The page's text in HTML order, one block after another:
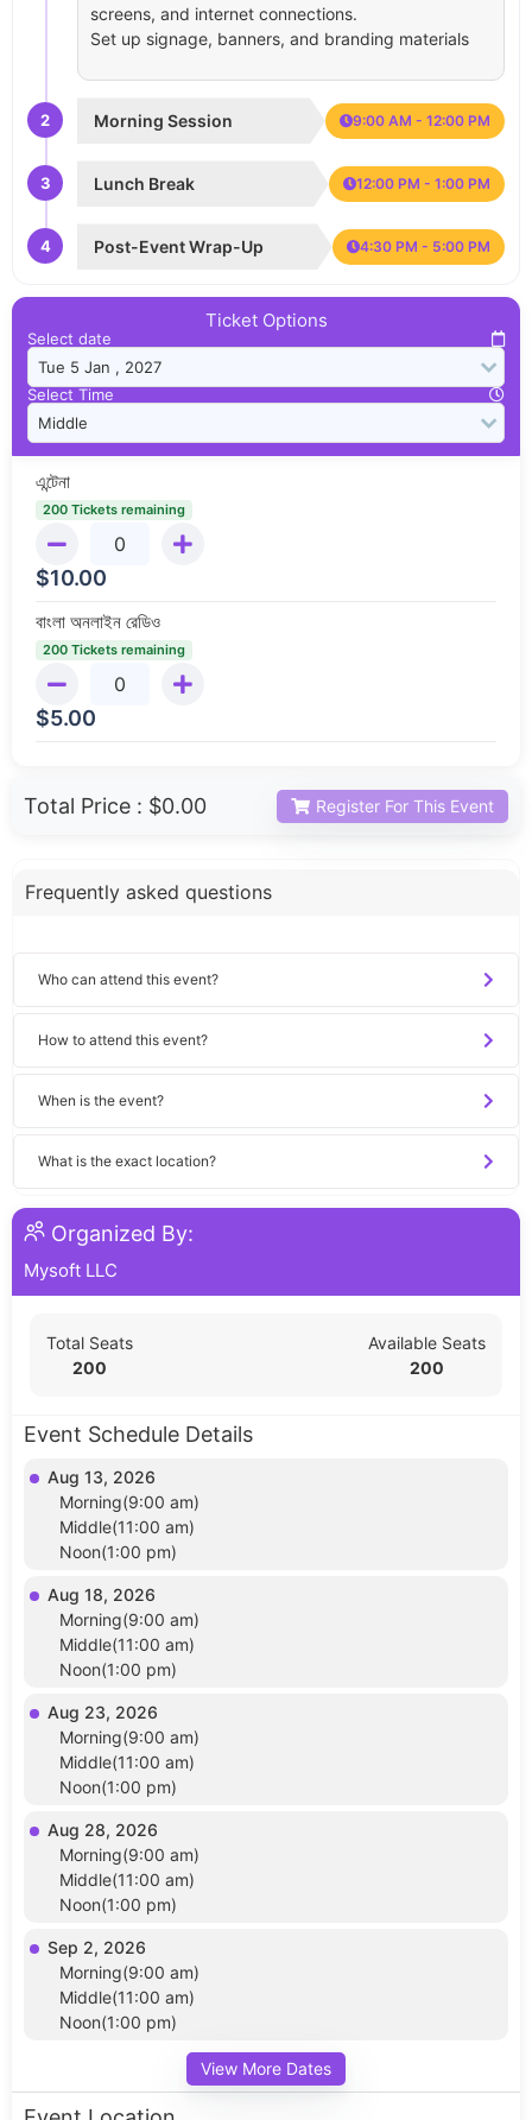
screens, and internet connections.
Set up signage, banners, and branding materials
2 Morning Session 9:00 AM - 12:00 PM
3 Lunch Break 12:00 PM - 1:00 PM
4 Post-Event Wrap-Up 4:30 PM - 5:00 PM
Ticket Options
Select date
Select Time
এন্টেনা
200 Tickets remaining
$10.00
বাংলা অনলাইন রেডিও
200 Tickets remaining
$5.00
Total Price : $0.00 Register For This Event
Frequently asked questions
Who can attend this event?
How to attend this event?
When is the event?
What is the exact location?
Organized By:
Mysoft LLC
Total Seats
200
Available Seats
200
Event Schedule Details
Aug 13, 2026
Morning(9:00 am)
Middle(11:00 am)
Noon(1:00 pm)
Aug 18, 2026
Morning(9:00 am)
Middle(11:00 am)
Noon(1:00 pm)
Aug 23, 2026
Morning(9:00 am)
Middle(11:00 am)
Noon(1:00 pm)
Aug 28, 2026
Morning(9:00 am)
Middle(11:00 am)
Noon(1:00 pm)
Sep 2, 2026
Morning(9:00 am)
Middle(11:00 am)
Noon(1:00 pm)
View More Dates